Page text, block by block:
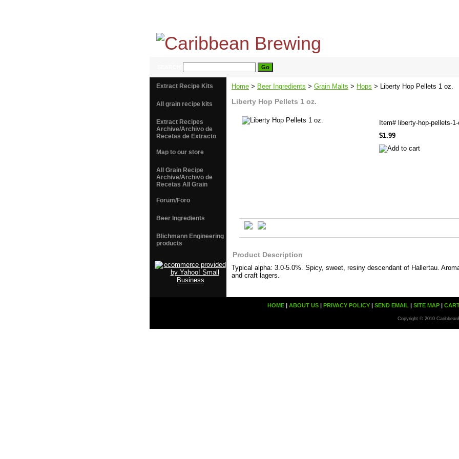
Home > Beer Ingredients > Grain Malts > Hops > Liberty Hop Pellets 1 oz.
Liberty Hop Pellets 1 oz.
Item# liberty-hop-pellets-1-
$1.99
Product Description
Typical alpha: 3.0-5.0%. Spicy, sweet, resiny descendant of Hallertau.
and craft lagers.
Extract Recipe Kits
All grain recipe kits
Extract Recipes
Archive/Archivo de
Recetas de Extracto
Map to our store
All Grain Recipe
Archive/Archivo de
Recetas All Grain
Forum/Foro
Beer Ingredients
Blichmann Engineering
products
HOME| ABOUT US| PRIVACY POLICY| SEND EMAIL | SITE MAP|
Copyright © 2010